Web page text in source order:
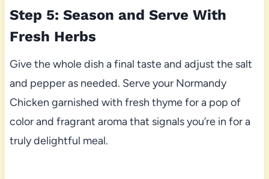
Step 5: Season and Serve With
Fresh Herbs
Give the whole dish a final taste and adjust the salt
and pepper as needed. Serve your Normandy
Chicken garnished with fresh thyme for a pop of
color and fragrant aroma that signals you’re in for a
truly delightful meal.